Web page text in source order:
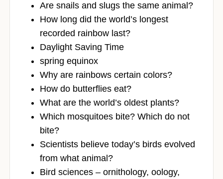
Are snails and slugs the same animal?
How long did the world’s longest
recorded rainbow last?
Daylight Saving Time
spring equinox
Why are rainbows certain colors?
How do butterflies eat?
What are the world’s oldest plants?
Which mosquitoes bite? Which do not
bite?
Scientists believe today’s birds evolved
from what animal?
Bird sciences – ornithology, oology,